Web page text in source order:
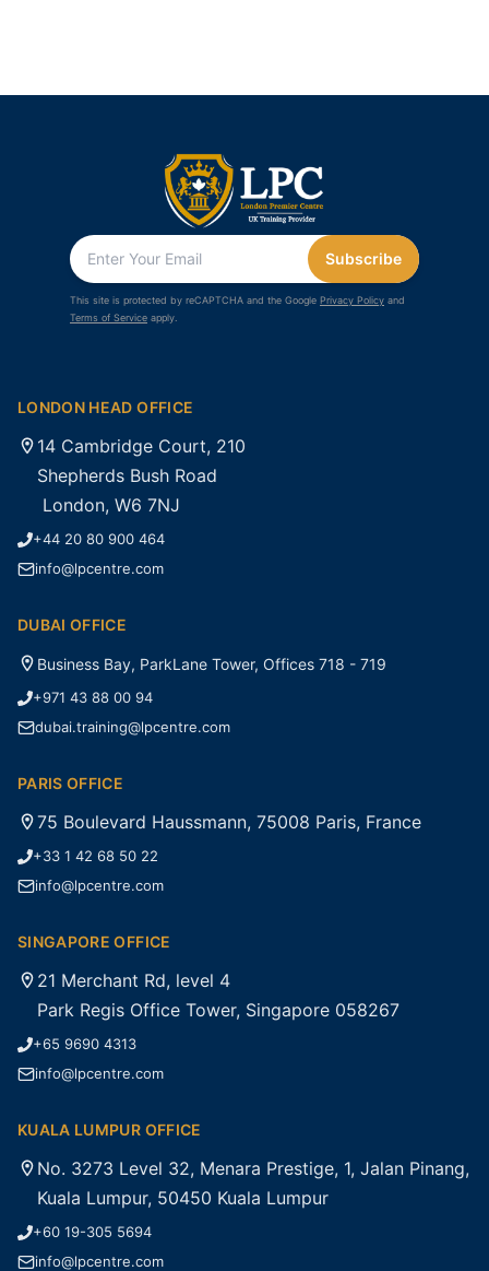
Subscribe
This site is protected by reCAPTCHA and the Google Privacy Policy and
Terms of Service apply.
LONDON HEAD OFFICE
14 Cambridge Court, 210
Shepherds Bush Road
London, W6 7NJ
+44 20 80 900 464
info@lpcentre.com
DUBAI OFFICE
Business Bay, ParkLane Tower, Offices 718 - 719
+971 43 88 00 94
dubai.training@lpcentre.com
PARIS OFFICE
75 Boulevard Haussmann, 75008 Paris, France
+33 1 42 68 50 22
info@lpcentre.com
SINGAPORE OFFICE
21 Merchant Rd, level 4
Park Regis Office Tower, Singapore 058267
+65 9690 4313
info@lpcentre.com
KUALA LUMPUR OFFICE
No. 3273 Level 32, Menara Prestige, 1, Jalan Pinang,
Kuala Lumpur, 50450 Kuala Lumpur
+60 19-305 5694
info@lpcentre.com